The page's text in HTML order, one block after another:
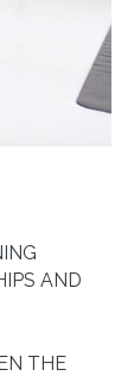
AND
THE